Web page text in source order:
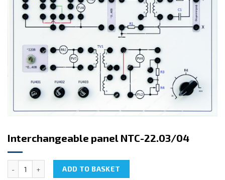
Interchangeable panel NTC-22.03/04
Interchangeable panel NTC-22.03/04 quantity
ADD TO BASKET